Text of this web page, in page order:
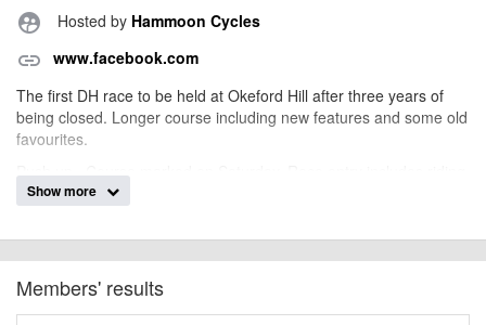
supervised_user_circle Hosted by Hammoon Cycles
link www.facebook.com
The first DH race to be held at Okeford Hill after three years of
being closed. Longer course including new features and some old
favourites.
Push up . Course marked on Saturday. Race entry includes riding
on Saturday.
Toilet on site.
Catering on Race day.
Show more
Members' results